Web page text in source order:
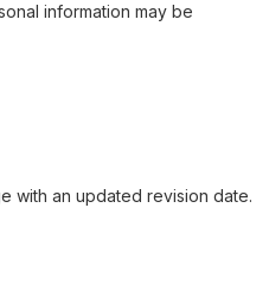
information may be
with an updated revision date.